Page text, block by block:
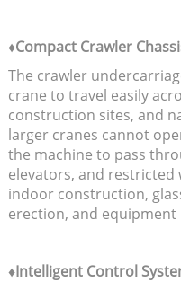
♦Compact Crawler
The crawler
crane to travel easily
construction sites, and
larger cranes cannot
the machine to pass
elevators, and restricted
indoor construction,
erection, and
♦Intelligent Control